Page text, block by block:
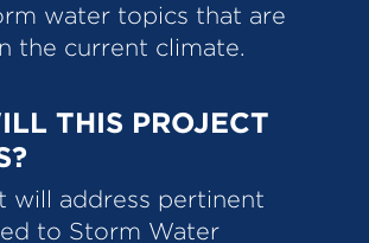
water topics that are
the current climate.
THIS PROJECT
will address pertinent
to Storm Water